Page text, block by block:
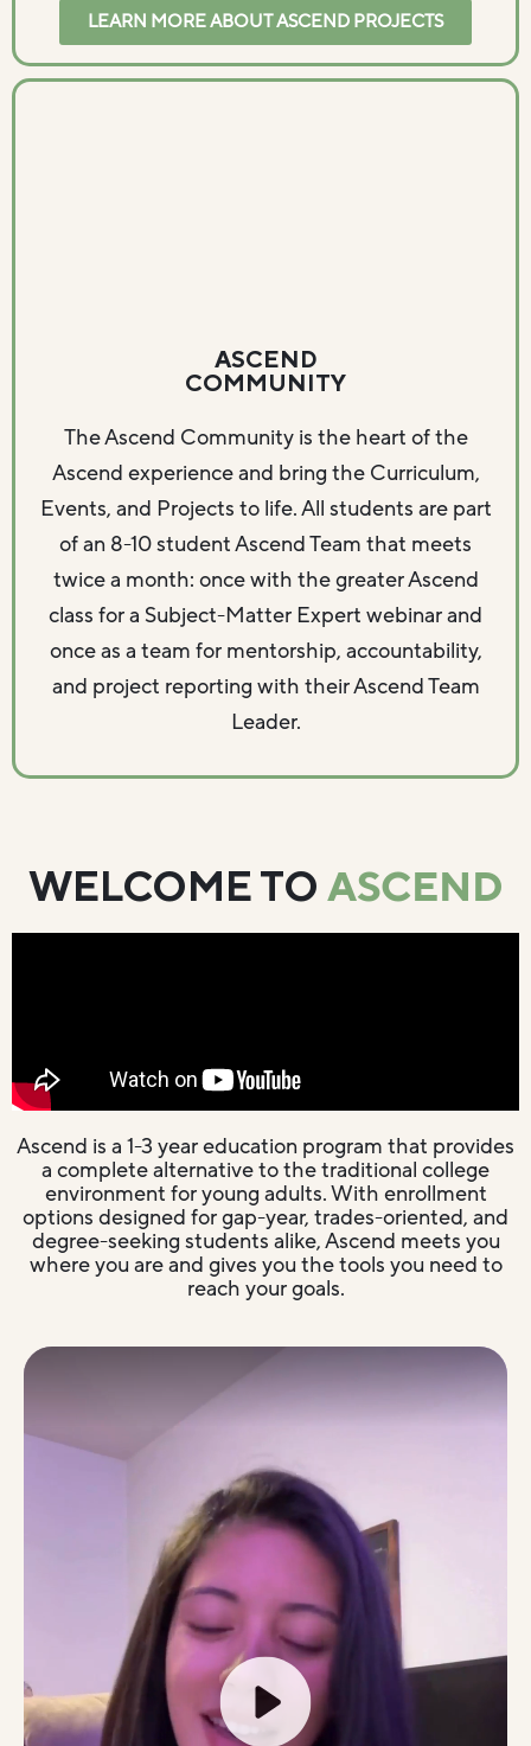
LEARN MORE ABOUT ASCEND PROJECTS
ASCEND
COMMUNITY
The Ascend Community is the heart of the
Ascend experience and bring the Curriculum,
Events, and Projects to life. All students are part
of an 8-10 student Ascend Team that meets
twice a month: once with the greater Ascend
class for a Subject-Matter Expert webinar and
once as a team for mentorship, accountability,
and project reporting with their Ascend Team
Leader.
WELCOME TO ASCEND
Ascend is a 1-3 year education program that provides
a complete alternative to the traditional college
environment for young adults. With enrollment
options designed for gap-year, trades-oriented, and
degree-seeking students alike, Ascend meets you
where you are and gives you the tools you need to
reach your goals.